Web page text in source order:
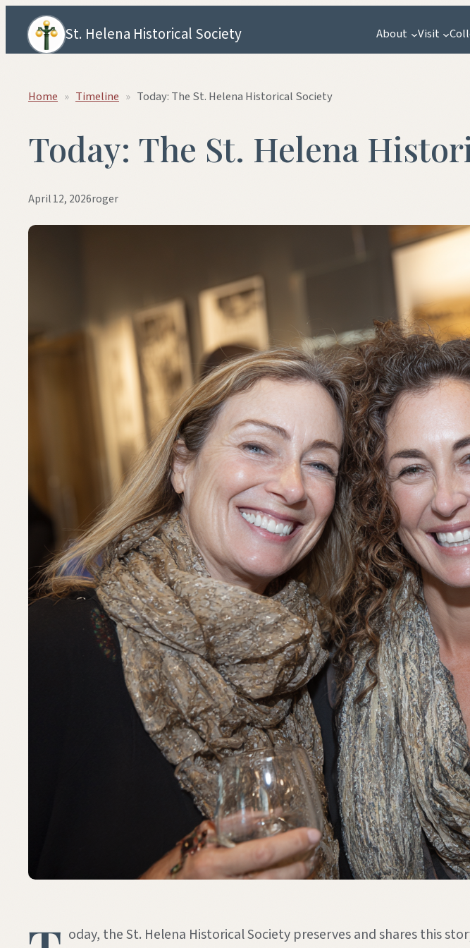
Skip to content
St. Helena Historical Society About Visit
Home » Timeline » Today: The St. Helena Historical Society
Today: The St. Helena
April 12, 2026roger
oday, the St. Helena Historical Society preserves and shares this